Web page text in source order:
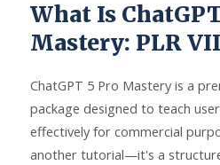
What Is
Mastery: PLR
ChatGPT 5 Pro Mastery is a
package designed to teach
effectively for commercial
another tutorial—it's a